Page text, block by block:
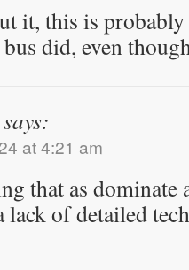
it, this is
did, even
says:
at 4:21 am
that as dominate
lack of detailed